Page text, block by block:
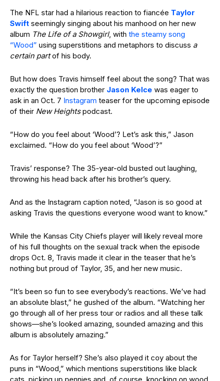
The NFL star had a hilarious reaction to fiancée Taylor
Swift seemingly singing about his manhood on her new
album The Life of a Showgirl, with the steamy song
“Wood” using superstitions and metaphors to discuss a
certain partof his body.
But how does Travis himself feel about the song? That was
exactly the question brother Jason Kelce was eager to
ask in an Oct. 7 Instagram teaser for the upcoming episode
of their New Heightspodcast.
“How do you feel about ‘Wood’? Let’s ask this,” Jason
exclaimed. “How do you feel about ‘Wood’?”
Travis’ response? The 35-year-old busted out laughing,
throwing his head back after his brother’s query.
And as the Instagram caption noted, “Jason is so good at
asking Travis the questions everyone wood want to know.”
While the Kansas City Chiefs player will likely reveal more
of his full thoughts on the sexual track when the episode
drops Oct. 8, Travis made it clear in the teaser that he’s
nothing but proud of Taylor, 35, and her new music.
“It’s been so fun to see everybody’s reactions. We’ve had
an absolute blast,” he gushed of the album. “Watching her
go through all of her press tour or radios and all these talk
shows—she’s looked amazing, sounded amazing and this
album is absolutely amazing.”
As for Taylor herself? She’s also played it coy about the
puns in “Wood,” which mentions superstitions like black